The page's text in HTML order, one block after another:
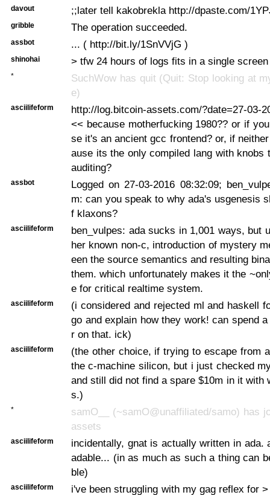
davout ;;later tell kakobrekla http://dpaste.com/
gribble The operation succeeded.
assbot ... ( http://bit.ly/1SnVVjG )
shinohai > tfw 24 hours of logs fits in a single screen
*
SuchWow has quit (Quit: Stop looking at
e)
asciilifeform
http://log.bitcoin-assets.com/?date=27-03-
<< because motherfucking 1980?? or if
se it's an ancient gcc frontend? or, if
ause its the only compiled lang with knobs
auditing?
assbot
Logged on 27-03-2016 08:32:09;
m: can you speak to why ada's usgenesis
f klaxons?
asciilifeform
ben_vulpes: ada sucks in 1,001 ways, but
her known non-c, introduction of mystery
een the source semantics and resulting
them. which unfortunately makes it the
e for critical realtime system.
asciilifeform
(i considered and rejected ml and haskell
go and explain how they work! can spend
r on that. ick)
asciilifeform
(the other choice, if trying to escape from
the c-machine silicon, but i just checked
and still did not find a spare $10m in it with
s.)
*
samO__ (~samO@unaffiliated/samo) has
assets
asciilifeform
incidentally, gnat is actually written in ada.
adable... (in as much as such a thing can
ble)
asciilifeform i've been struggling with my gag reflex for